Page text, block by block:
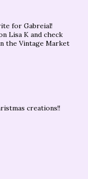
for Gabreial!
Lisa K and check
the Vintage Market
creations!!